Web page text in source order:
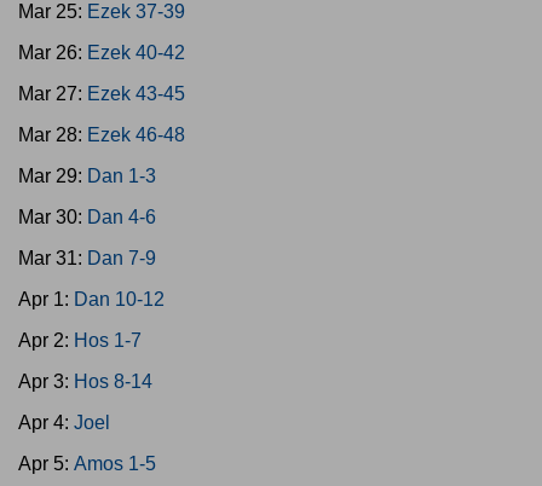
Mar 25: Ezek 37-39
Mar 26: Ezek 40-42
Mar 27: Ezek 43-45
Mar 28: Ezek 46-48
Mar 29: Dan 1-3
Mar 30: Dan 4-6
Mar 31: Dan 7-9
Apr 1: Dan 10-12
Apr 2: Hos 1-7
Apr 3: Hos 8-14
Apr 4: Joel
Apr 5: Amos 1-5